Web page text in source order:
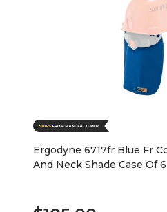
Ergodyne 6717fr Blue Fr
And Neck Shade Case Of 6